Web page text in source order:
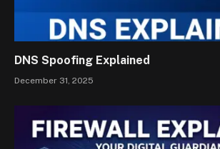
DNS Spoofing Explained
December 31, 2025